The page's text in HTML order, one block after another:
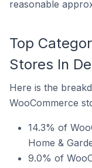
reasonable
Top
Stores In
Here is the
WooCommerce
14.3% of
Home &
9.0% of